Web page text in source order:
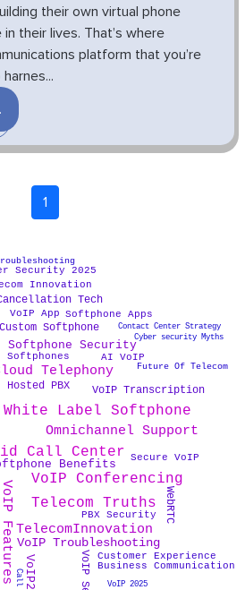
their own virtual phone
their lives. That’s where
platform that you’re
1
Benefits
Telephony
Secure VoIP
VoIP Conferencing
Hosted PBX
VoIP Troubleshooting
AI VoIP
VoIP Transcription
VoIP 2025
WebRTC
Softphones
VoIP Features Business Communication
Softphone Security
White Label Softphone
Security 2025
Tech
TelecomInnovation
Softphone Apps
Call Center
Contact Center Strategy
Omnichannel Support
Customer Experience
Custom Softphone
VoIP App
Innovation
PBX Security
Cyber security Myths
Telecom Truths
Future Of Telecom